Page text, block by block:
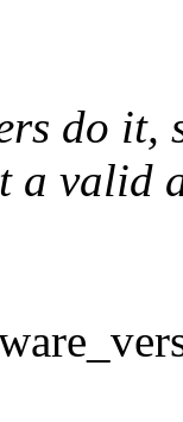
do it,
a valid